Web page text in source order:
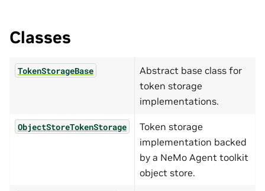
Classes
TokenStorageBase
Abstract base class for
token storage
implementations.
ObjectStoreTokenStorage
Token storage
implementation backed
by a NeMo Agent toolkit
object store.